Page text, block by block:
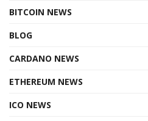
BITCOIN NEWS
BLOG
CARDANO NEWS
ETHEREUM NEWS
ICO NEWS